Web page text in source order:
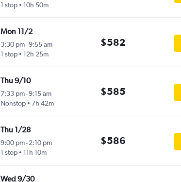
1 stop
10h 50m
Mon 11/2
3:30 pm-9:55 am
1 stop
12h 25m
$582
Thu 9/10
7:33 pm-9:15 am
Nonstop
7h 42m
$585
Thu 1/28
9:00 pm-2:10 pm
1 stop
11h 10m
$586
Wed 9/30